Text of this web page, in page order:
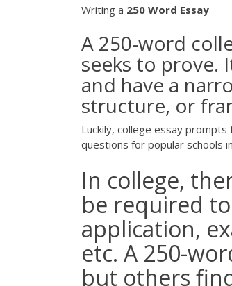
Writing a 250 Word Essay
A 250-word
seeks to prove.
and have a
structure, or
Luckily, college essay
questions for popular schools
In college,
be required
application,
etc. A 250-
but others